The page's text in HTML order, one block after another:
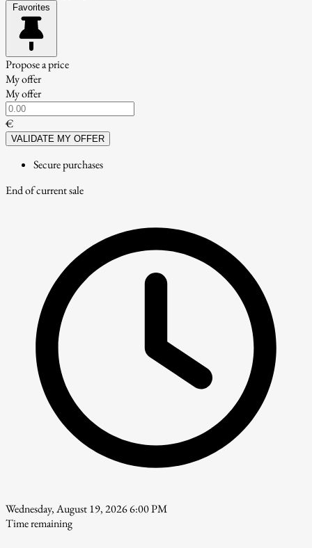
Favorites
Propose a price
My offer
My offer
€
VALIDATE MY OFFER
Secure purchases
End of current sale
Wednesday, August 19, 2026 6:00 PM
Time remaining